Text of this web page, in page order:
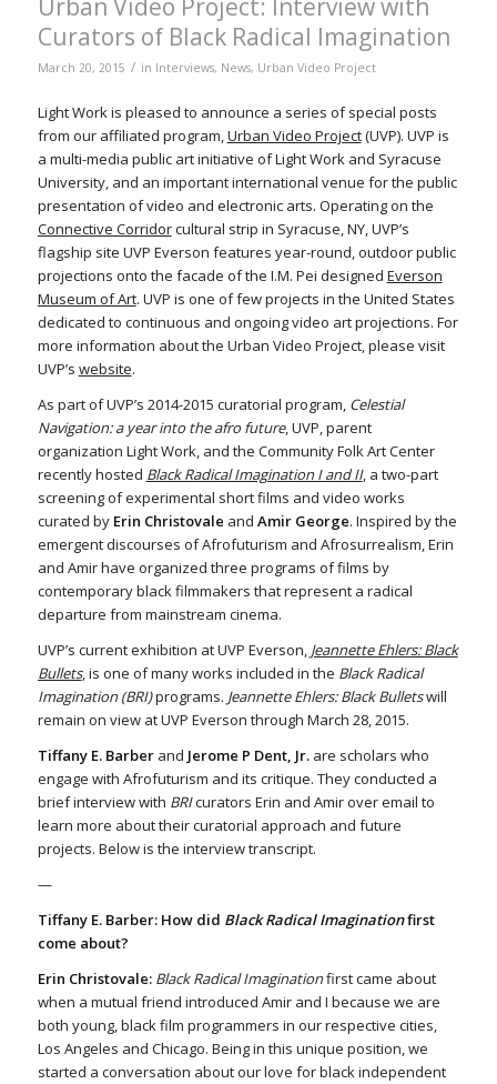
Urban Video Project: Interview with
Curators of Black Radical Imagination
March 20, 2015 / in Interviews, News, Urban Video Project
Light Work is pleased to announce a series of special posts
from our affiliated program,Urban Video Project(UVP). UVP is
a multi-media public art initiative of Light Work and Syracuse
University, and an important international venue for the public
presentation of video and electronic arts. Operating on the
Connective Corridorcultural strip in Syracuse, NY, UVP’s
flagship site UVP Everson features year-round, outdoor public
projections onto the facade of the I.M. Pei designed Everson
Museum of Art. UVP is one of few projects in the United States
dedicated to continuous and ongoing video art projections. For
more information about the Urban Video Project, please visit
UVP’s website.
As part of UVP’s 2014-2015 curatorial program, Celestial
Navigation: a year into the afro future, UVP, parent
organization Light Work, and the Community Folk Art Center
recently hosted Black Radical Imagination I and II, a two-part
screening of experimental short films and video works
curated by Erin Christovale and Amir George. Inspired by the
emergent discourses of Afrofuturism and Afrosurrealism, Erin
and Amir have organized three programs of films by
contemporary black filmmakers that represent a radical
departure from mainstream cinema.
UVP’s current exhibition at UVP Everson, Jeannette Ehlers: Black
Bullets, is one of many works included in the Black Radical
Imagination (BRI)programs. Jeannette Ehlers: Black Bulletswill
remain on view at UVP Everson through March 28, 2015.
Tiffany E. Barberand Jerome P Dent, Jr. are scholars who
engage with Afrofuturism and its critique. They conducted a
brief interview with BRIcurators Erin and Amir over email to
learn more about their curatorial approach and future
projects. Below is the interview transcript.
—
Tiffany E. Barber: How did Black Radical Imaginationfirst
come about?
Erin Christovale:Black Radical Imaginationfirst came about
when a mutual friend introduced Amir and I because we are
both young, black film programmers in our respective cities,
Los Angeles and Chicago. Being in this unique position, we
started a conversation about our love for black independent